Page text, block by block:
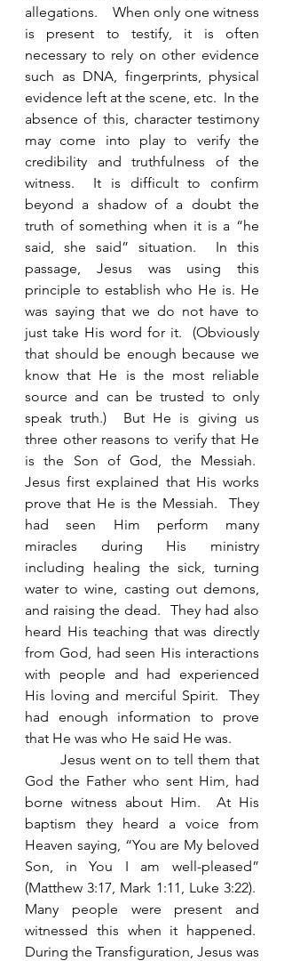
allegations.    When only one witness
is present to testify, it is often
necessary to rely on other evidence
such as DNA, fingerprints, physical
evidence left at the scene, etc.  In the
absence of this, character testimony
may come into play to verify the
credibility and truthfulness of the
witness.  It is difficult to confirm
beyond a shadow of a doubt the
truth of something when it is a “he
said, she said” situation.  In this
passage, Jesus was using this
principle to establish who He is. He
was saying that we do not have to
just take His word for it.  (Obviously
that should be enough because we
know that He is the most reliable
source and can be trusted to only
speak truth.)  But He is giving us
three other reasons to verify that He
is the Son of God, the Messiah.
Jesus first explained that His works
prove that He is the Messiah.  They
had seen Him perform many
miracles during His ministry
including healing the sick, turning
water to wine, casting out demons,
and raising the dead.  They had also
heard His teaching that was directly
from God, had seen His interactions
with people and had experienced
His loving and merciful Spirit.  They
had enough information to prove
that He was who He said He was.
God the Father who sent Him, had
borne witness about Him.  At His
baptism they heard a voice from
Heaven saying, “You are My beloved
Son, in You I am well-pleased”
(Matthew 3:17, Mark 1:11, Luke 3:22).
Many people were present and
witnessed this when it happened.
During the Transfiguration, Jesus was